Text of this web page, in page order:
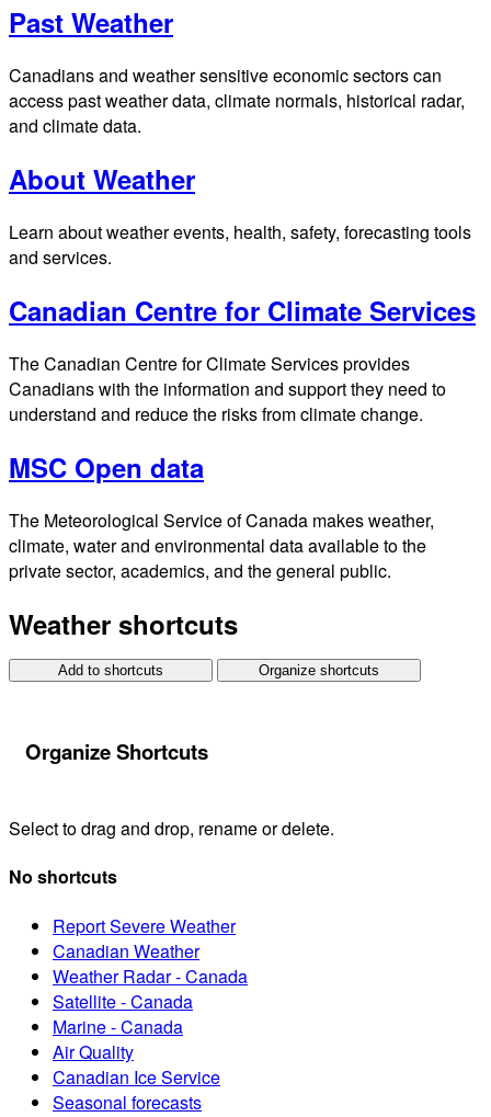
Past Weather
Canadians and weather sensitive economic sectors can
access past weather data, climate normals, historical radar,
and climate data.
About Weather
Learn about weather events, health, safety, forecasting tools
and services.
Canadian Centre for Climate Services
The Canadian Centre for Climate Services provides
Canadians with the information and support they need to
understand and reduce the risks from climate change.
MSC Open data
The Meteorological Service of Canada makes weather,
climate, water and environmental data available to the
private sector, academics, and the general public.
Weather shortcuts
Add to shortcuts Organize shortcuts
Organize Shortcuts
Select to drag and drop, rename or delete.
No shortcuts
Report Severe Weather
Canadian Weather
Weather Radar - Canada
Satellite - Canada
Marine - Canada
Air Quality
Canadian Ice Service
Seasonal forecasts